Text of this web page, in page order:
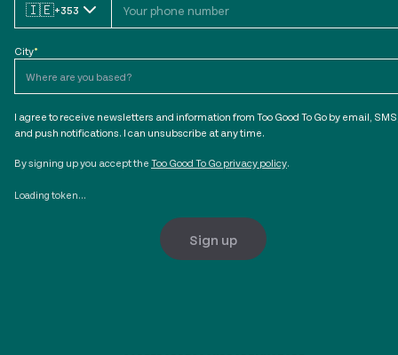
🇮🇪+353
City*
I agree to receive newsletters and information from Too Good To Go by email,
and push notifications. I can unsubscribe at any time.
By signing up you accept the Too Good To Go privacy policy.
Loading token...
Sign up